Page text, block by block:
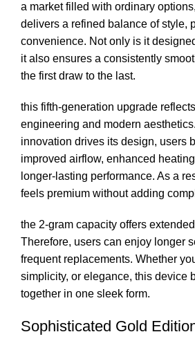
a market filled with ordinary
delivers a refined balance of style,
convenience. Not only is it
it also ensures a consistently
the first draw to the last.
this fifth-generation upgrade
engineering and modern
innovation drives its design, users
improved airflow, enhanced
longer-lasting performance. As a
feels premium without adding
the 2-gram capacity offers
Therefore, users can enjoy longer
frequent replacements. Whether
simplicity, or elegance, this device
together in one sleek form.
Sophisticated Gold